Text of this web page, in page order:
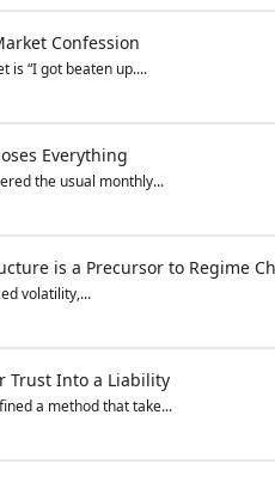
Confession
is “I got beaten up....
Everything
the usual monthly...
is a Precursor to Regime
volatility,...
Trust Into a Liability
a method that take...